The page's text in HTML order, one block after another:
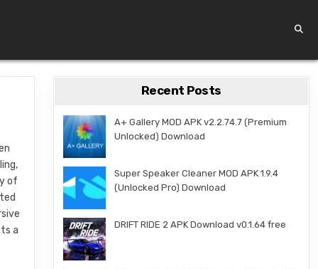
of
a
Recent Posts
A+ Gallery MOD APK v2.2.74.7 (Premium
Unlocked) Download
Super Speaker Cleaner MOD APK 1.9.4
(Unlocked Pro) Download
DRIFT RIDE 2 APK Download v0.1.64 free